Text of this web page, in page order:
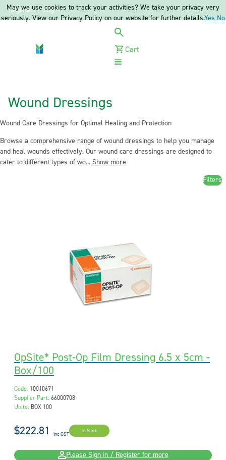
Register Login
Cart
Wound Dressings
Wound Care Dressings for Optimal Healing and Protection
Browse a comprehensive range of wound dressings to help you manage
and heal wounds effectively. Our wound care dressings are designed to
cater to different types of wo... Show more
Filters
OpSite* Post-Op Film Dressing 6.5 x 5cm -
Box/100
Code: 10010671
Supplier Part: 66000708
Units: BOX 100
$222.81 inc GST In Stock
Please Sign in / Register for more
May we use cookies to track your activities? We take your privacy very
seriously. View our Privacy Policy on our website for further details.Yes No